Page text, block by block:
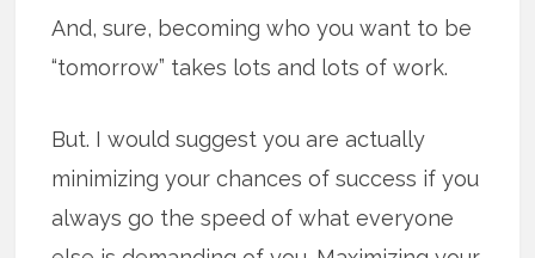
And, sure, becoming who you want to be
“tomorrow” takes lots and lots of work.
But. I would suggest you are actually
minimizing your chances of success if you
always go the speed of what everyone